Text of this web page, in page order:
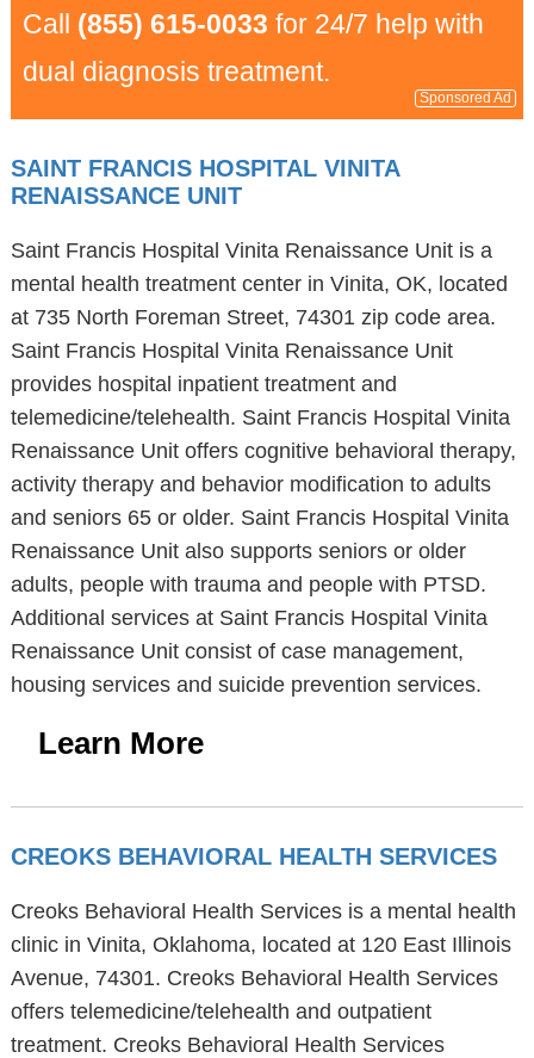
Call (855) 615-0033 for 24/7 help with
dual diagnosis treatment.
Sponsored Ad
SAINT FRANCIS HOSPITAL VINITA
RENAISSANCE UNIT
Saint Francis Hospital Vinita Renaissance Unit is a
mental health treatment center in Vinita, OK, located
at 735 North Foreman Street, 74301 zip code area.
Saint Francis Hospital Vinita Renaissance Unit
provides hospital inpatient treatment and
telemedicine/telehealth. Saint Francis Hospital Vinita
Renaissance Unit offers cognitive behavioral therapy,
activity therapy and behavior modification to adults
and seniors 65 or older. Saint Francis Hospital Vinita
Renaissance Unit also supports seniors or older
adults, people with trauma and people with PTSD.
Additional services at Saint Francis Hospital Vinita
Renaissance Unit consist of case management,
housing services and suicide prevention services.
Learn More
CREOKS BEHAVIORAL HEALTH SERVICES
Creoks Behavioral Health Services is a mental health
clinic in Vinita, Oklahoma, located at 120 East Illinois
Avenue, 74301. Creoks Behavioral Health Services
offers telemedicine/telehealth and outpatient
treatment. Creoks Behavioral Health Services